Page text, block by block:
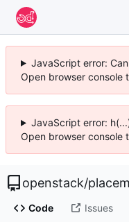
JavaScript error:
Open browser console
JavaScript error:
Open browser console
openstack/
Code Issues